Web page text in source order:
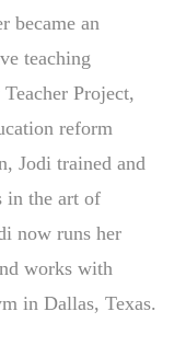
became an
teaching
Project,
reform
Jodi trained and
in the art of
now runs her
works with
in Dallas, Texas.